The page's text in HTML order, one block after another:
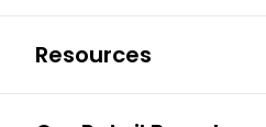
Resources